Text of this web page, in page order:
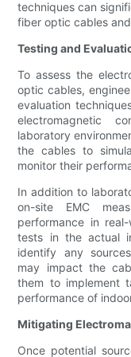
techniques can
fiber optic cables
Testing and
To assess the
optic cables,
evaluation
electromagnetic
laboratory
the cables to
monitor their
In addition to
on-site EMC
performance in
tests in the actual
identify any
may impact the
them to implement
performance of
Mitigating
Once potential